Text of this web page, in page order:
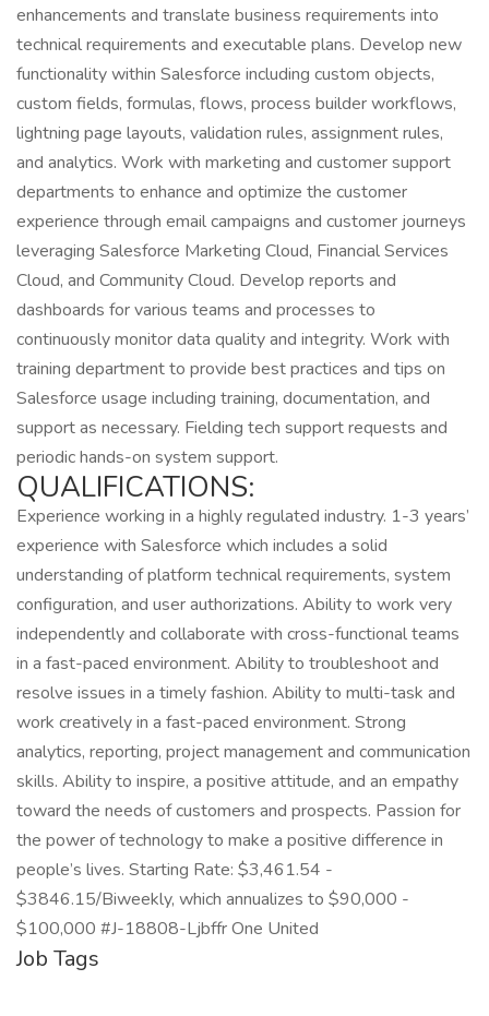
enhancements and translate business requirements into
technical requirements and executable plans. Develop new
functionality within Salesforce including custom objects,
custom fields, formulas, flows, process builder workflows,
lightning page layouts, validation rules, assignment rules,
and analytics. Work with marketing and customer support
departments to enhance and optimize the customer
experience through email campaigns and customer journeys
leveraging Salesforce Marketing Cloud, Financial Services
Cloud, and Community Cloud. Develop reports and
dashboards for various teams and processes to
continuously monitor data quality and integrity. Work with
training department to provide best practices and tips on
Salesforce usage including training, documentation, and
support as necessary. Fielding tech support requests and
periodic hands-on system support.
QUALIFICATIONS:
Experience working in a highly regulated industry. 1-3 years’
experience with Salesforce which includes a solid
understanding of platform technical requirements, system
configuration, and user authorizations. Ability to work very
independently and collaborate with cross-functional teams
in a fast-paced environment. Ability to troubleshoot and
resolve issues in a timely fashion. Ability to multi-task and
work creatively in a fast-paced environment. Strong
analytics, reporting, project management and communication
skills. Ability to inspire, a positive attitude, and an empathy
toward the needs of customers and prospects. Passion for
the power of technology to make a positive difference in
people’s lives. Starting Rate: $3,461.54 -
$3846.15/Biweekly, which annualizes to $90,000 -
$100,000 #J-18808-Ljbffr One United
Job Tags